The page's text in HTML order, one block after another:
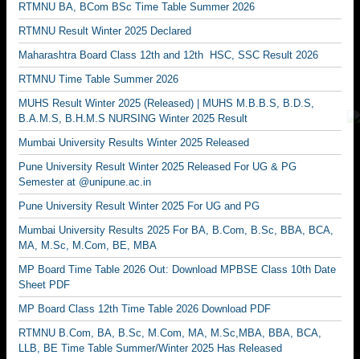
RTMNU BA, BCom BSc Time Table Summer 2026
RTMNU Result Winter 2025 Declared
Maharashtra Board Class 12th and 12th HSC, SSC Result 2026
RTMNU Time Table Summer 2026
MUHS Result Winter 2025 (Released) | MUHS M.B.B.S, B.D.S,
B.A.M.S, B.H.M.S NURSING Winter 2025 Result
Mumbai University Results Winter 2025 Released
Pune University Result Winter 2025 Released For UG & PG
Semester at @unipune.ac.in
Pune University Result Winter 2025 For UG and PG
Mumbai University Results 2025 For BA, B.Com, B.Sc, BBA, BCA,
MA, M.Sc, M.Com, BE, MBA
MP Board Time Table 2026 Out: Download MPBSE Class 10th Date
Sheet PDF
MP Board Class 12th Time Table 2026 Download PDF
RTMNU B.Com, BA, B.Sc, M.Com, MA, M.Sc,MBA, BBA, BCA,
LLB, BE Time Table Summer/Winter 2025 Has Released